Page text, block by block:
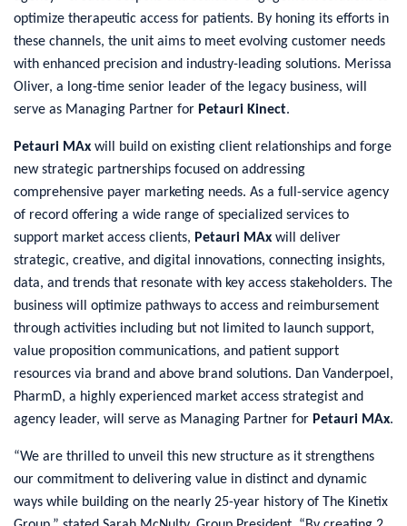
optimize therapeutic access for patients. By honing its efforts in
these channels, the unit aims to meet evolving customer needs
with enhanced precision and industry-leading solutions. Merissa
Oliver, a long-time senior leader of the legacy business, will
serve as Managing Partner for Petauri Kinect.
Petauri MAx will build on existing client relationships and forge
new strategic partnerships focused on addressing
comprehensive payer marketing needs. As a full-service agency
of record offering a wide range of specialized services to
support market access clients, Petauri MAx will deliver
strategic, creative, and digital innovations, connecting insights,
data, and trends that resonate with key access stakeholders. The
business will optimize pathways to access and reimbursement
through activities including but not limited to launch support,
value proposition communications, and patient support
resources via brand and above brand solutions. Dan Vanderpoel,
PharmD, a highly experienced market access strategist and
agency leader, will serve as Managing Partner for Petauri MAx.
“We are thrilled to unveil this new structure as it strengthens
our commitment to delivering value in distinct and dynamic
ways while building on the nearly 25-year history of The Kinetix